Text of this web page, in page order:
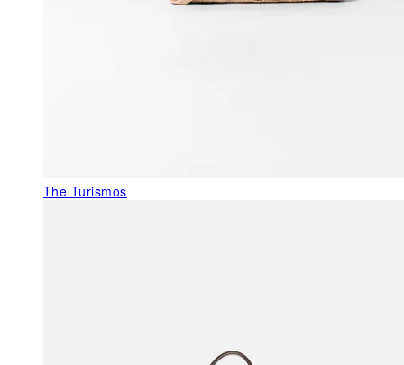
The Turismos